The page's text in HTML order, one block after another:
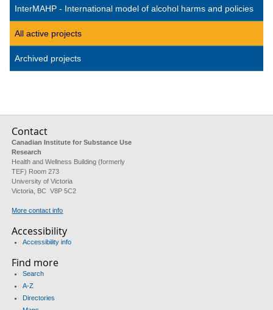
InterMAHP - International model of alcohol harms and policies
All active projects
Archived projects
Contact
Canadian Institute for Substance Use
Research
Health and Wellness Building (formerly
TEF) Room 273
University of Victoria
Victoria, BC V8P 5C2
More contact info
Accessibility
Accessibility info
Find more
Search
A-Z
Directories